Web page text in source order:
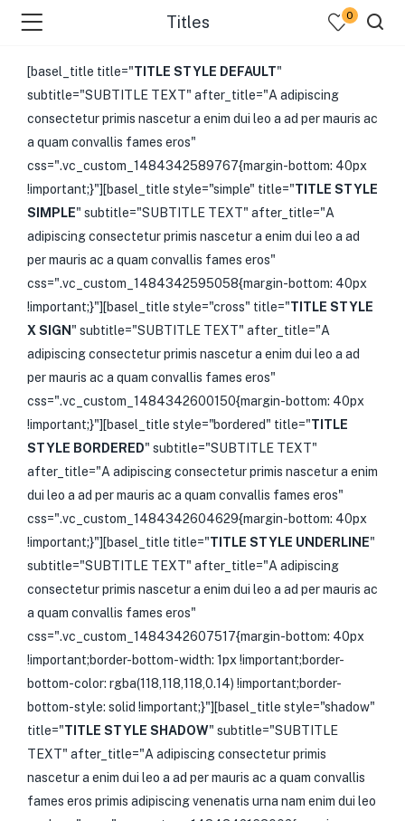
Titles 0
[basel_title title="TITLE STYLE DEFAULT"
subtitle="SUBTITLE TEXT" after_title="A adipiscing
consectetur primis nascetur a enim dui leo a ad per mauris ac
a quam convallis fames eros"
css=".vc_custom_1484342589767{margin-bottom: 40px
!important;}"][basel_title style="simple" title="TITLE STYLE
SIMPLE" subtitle="SUBTITLE TEXT" after_title="A
adipiscing consectetur primis nascetur a enim dui leo a ad
per mauris ac a quam convallis fames eros"
css=".vc_custom_1484342595058{margin-bottom: 40px
!important;}"][basel_title style="cross" title="TITLE STYLE
X SIGN " subtitle="SUBTITLE TEXT" after_title="A
adipiscing consectetur primis nascetur a enim dui leo a ad
per mauris ac a quam convallis fames eros"
css=".vc_custom_1484342600150{margin-bottom: 40px
!important;}"][basel_title style="bordered" title="TITLE
STYLE BORDERED" subtitle="SUBTITLE TEXT"
after_title="A adipiscing consectetur primis nascetur a enim
dui leo a ad per mauris ac a quam convallis fames eros"
css=".vc_custom_1484342604629{margin-bottom: 40px
!important;}"][basel_title title="TITLE STYLE UNDERLINE"
subtitle="SUBTITLE TEXT" after_title="A adipiscing
consectetur primis nascetur a enim dui leo a ad per mauris ac
a quam convallis fames eros"
css=".vc_custom_1484342607517{margin-bottom: 40px
!important;border-bottom-width: 1px !important;border-
bottom-color: rgba(118,118,118,0.14) !important;border-
bottom-style: solid !important;}"][basel_title style="shadow"
title="TITLE STYLE SHADOW" subtitle="SUBTITLE
TEXT" after_title="A adipiscing consectetur primis
nascetur a enim dui leo a ad per mauris ac a quam convallis
fames eros primis adipiscing venenatis urna nam enim dui leo